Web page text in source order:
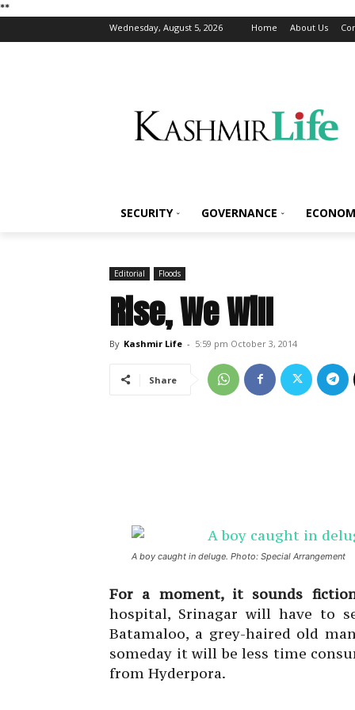
**
Wednesday, August 5, 2026 Home About Us
SECURITY GOVERNANCE
Editorial Floods
Rise, We Will
By Kashmir Life - 5:59 pm October 3, 2014
Share
A boy caught in deluge. Photo: Special Arrangement
For a moment, it sounds
hospital, Srinagar will have to
Batamaloo, a grey-haired old
someday it will be less time
from Hyderpora.